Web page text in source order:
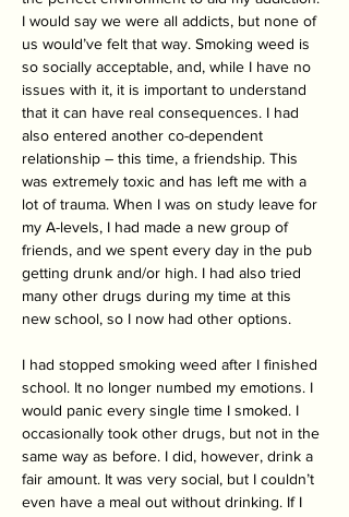
I would say we were all addicts, but none of
us would’ve felt that way. Smoking weed is
so socially acceptable, and, while I have no
issues with it, it is important to understand
that it can have real consequences. I had
also entered another co-dependent
relationship – this time, a friendship. This
was extremely toxic and has left me with a
lot of trauma. When I was on study leave for
my A-levels, I had made a new group of
friends, and we spent every day in the pub
getting drunk and/or high. I had also tried
many other drugs during my time at this
new school, so I now had other options.
I had stopped smoking weed after I finished
school. It no longer numbed my emotions. I
would panic every single time I smoked. I
occasionally took other drugs, but not in the
same way as before. I did, however, drink a
fair amount. It was very social, but I couldn’t
even have a meal out without drinking. If I